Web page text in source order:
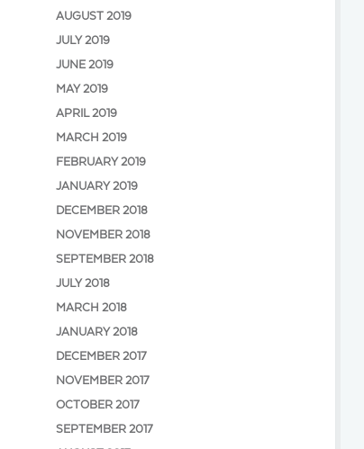
AUGUST 2019
JULY 2019
JUNE 2019
MAY 2019
APRIL 2019
MARCH 2019
FEBRUARY 2019
JANUARY 2019
DECEMBER 2018
NOVEMBER 2018
SEPTEMBER 2018
JULY 2018
MARCH 2018
JANUARY 2018
DECEMBER 2017
NOVEMBER 2017
OCTOBER 2017
SEPTEMBER 2017